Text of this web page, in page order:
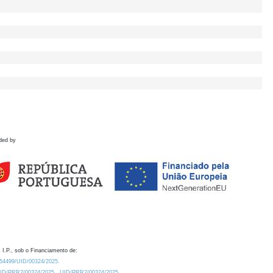
by
I.P., sob o Financiamento de:
UID/00324/2025.